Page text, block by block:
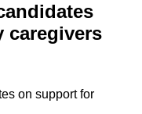
caregivers